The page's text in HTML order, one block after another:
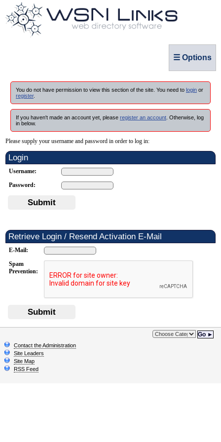
☰ Options
You do not have permission to view this section of the site. You need to login or
register.
If you haven't made an account yet, please register an account . Otherwise, log
in below.
Please supply your username and password in order to log in:
Login
Username:
Password:
Submit
Retrieve Login / Resend Activation E-Mail
E-Mail:
Spam
Prevention:
Submit
Go ►
Contact the Administration
Site Leaders
Site Map
RSS Feed